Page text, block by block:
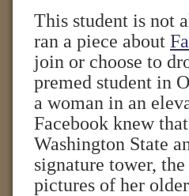
This student is not
ran a piece about
join or choose to
premed student in
a woman in an
Facebook knew
Washington State
signature tower,
pictures of her